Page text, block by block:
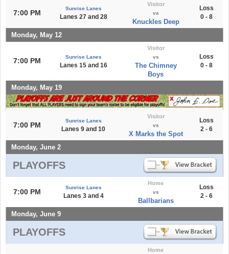
7:00 PM
Sunrise Lanes
Lanes 27 and 28
Visitor
vs
Knuckles Deep
Loss
0 - 8
Monday, May 12
7:00 PM Sunrise Lanes
Lanes 15 and 16
Visitor
vs
The Chimney
Boys
Loss
0 - 8
Monday, May 19
7:00 PM
Sunrise Lanes
Lanes 9 and 10
Visitor
vs
X Marks the Spot
Loss
2 - 6
Monday, June 2
PLAYOFFS
7:00 PM
Sunrise Lanes
Lanes 3 and 4
Home
vs
Ballbarians
Loss
2 - 6
Monday, June 9
PLAYOFFS
Home